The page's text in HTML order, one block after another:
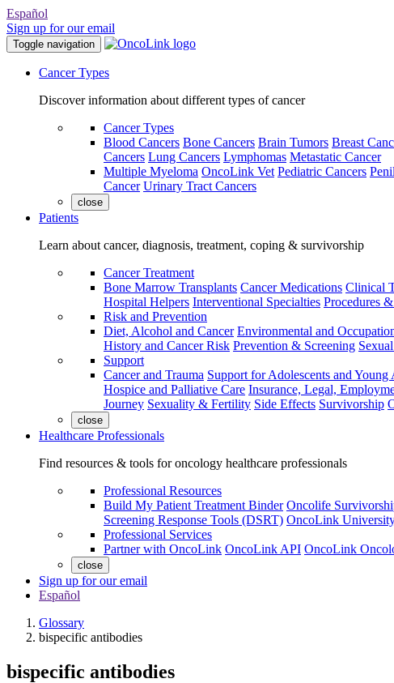
Español
Sign up for our email
Toggle navigation
Cancer Types
Discover information about different types of cancer
Cancer Types
Blood Cancers Bone Cancers Brain Tumors Breast
Cancers Lung Cancers Lymphomas Metastatic Cancer
Multiple Myeloma OncoLink Vet Pediatric Cancers
Cancer Urinary Tract Cancers
close
Patients
Learn about cancer, diagnosis, treatment, coping & survivorship
Cancer Treatment
Bone Marrow Transplants Cancer Medications Clinical
Hospital Helpers Interventional Specialties Procedures
Risk and Prevention
Diet, Alcohol and Cancer Environmental and
History and Cancer Risk Prevention & Screening
Support
Cancer and Trauma Support for Adolescents and
Hospice and Palliative Care Insurance, Legal,
Journey Sexuality & Fertility Side Effects Survivorship
close
Healthcare Professionals
Find resources & tools for oncology healthcare professionals
Professional Resources
Build My Patient Treatment Binder Oncolife
Screening Response Tools (DSRT) OncoLink
Professional Services
Partner with OncoLink OncoLink API OncoLink
close
Sign up for our email
Español
Glossary
bispecific antibodies
bispecific antibodies